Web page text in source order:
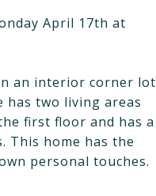
April 17th at
an interior corner lot
two living areas
first floor and has a
This home has the
personal touches.